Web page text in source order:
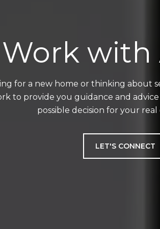
Work with
for a new home or thinking about
to provide you guidance and
possible decision for your real
LET'S CONNECT